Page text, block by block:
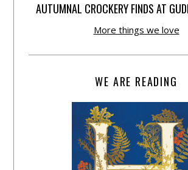
AUTUMNAL CROCKERY FINDS AT
More things we love
WE ARE READING